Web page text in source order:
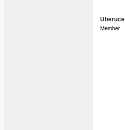
Uberuce
Member